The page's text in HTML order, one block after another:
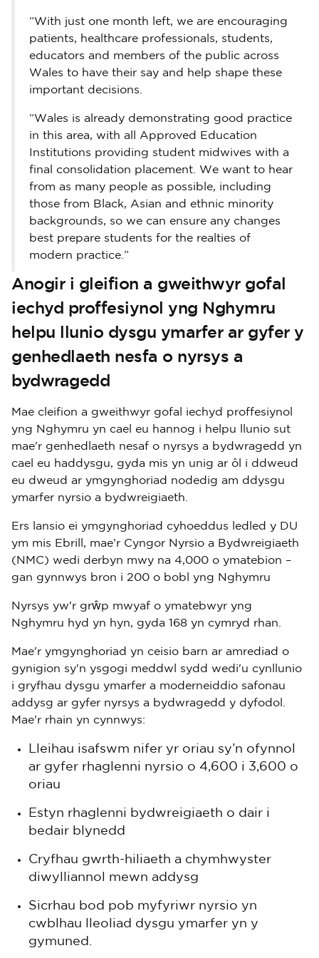
“With just one month left, we are encouraging
patients, healthcare professionals, students,
educators and members of the public across
Wales to have their say and help shape these
important decisions.
“Wales is already demonstrating good practice
in this area, with all Approved Education
Institutions providing student midwives with a
final consolidation placement. We want to hear
from as many people as possible, including
those from Black, Asian and ethnic minority
backgrounds, so we can ensure any changes
best prepare students for the realties of
modern practice.”
Anogir i gleifion a gweithwyr gofal
iechyd proffesiynol yng Nghymru
helpu llunio dysgu ymarfer ar gyfer y
genhedlaeth nesfa o nyrsys a
bydwragedd
Mae cleifion a gweithwyr gofal iechyd proffesiynol
yng Nghymru yn cael eu hannog i helpu llunio sut
mae'r genhedlaeth nesaf o nyrsys a bydwragedd yn
cael eu haddysgu, gyda mis yn unig ar ôl i ddweud
eu dweud ar ymgynghoriad nodedig am ddysgu
ymarfer nyrsio a bydwreigiaeth.
Ers lansio ei ymgynghoriad cyhoeddus ledled y DU
ym mis Ebrill, mae'r Cyngor Nyrsio a Bydwreigiaeth
(NMC) wedi derbyn mwy na 4,000 o ymatebion –
gan gynnwys bron i 200 o bobl yng Nghymru
Nyrsys yw'r grŵp mwyaf o ymatebwyr yng
Nghymru hyd yn hyn, gyda 168 yn cymryd rhan.
Mae'r ymgynghoriad yn ceisio barn ar amrediad o
gynigion sy'n ysgogi meddwl sydd wedi'u cynllunio
i gryfhau dysgu ymarfer a moderneiddio safonau
addysg ar gyfer nyrsys a bydwragedd y dyfodol.
Mae'r rhain yn cynnwys:
Lleihau isafswm nifer yr oriau sy’n ofynnol
ar gyfer rhaglenni nyrsio o 4,600 i 3,600 o
oriau
Estyn rhaglenni bydwreigiaeth o dair i
bedair blynedd
Cryfhau gwrth-hiliaeth a chymhwyster
diwylliannol mewn addysg
Sicrhau bod pob myfyriwr nyrsio yn
cwblhau lleoliad dysgu ymarfer yn y
gymuned.